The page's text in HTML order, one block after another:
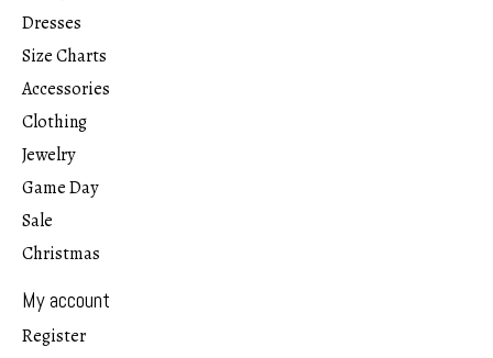
Dresses
Size Charts
Accessories
Clothing
Jewelry
Game Day
Sale
Christmas
My account
Register